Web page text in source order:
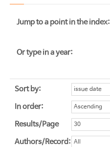
Jump to a point in the index:
Or type in a year:
Sort by:
In order:
Results/Page
Authors/Record: